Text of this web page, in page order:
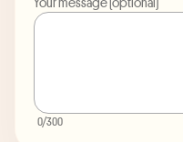
0/300